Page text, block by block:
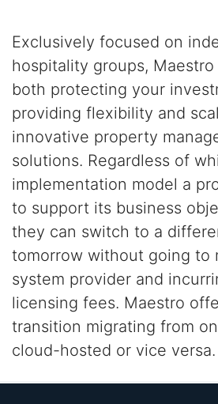
Exclusively focused on
hospitality groups,
both protecting your
providing flexibility and
innovative property
solutions. Regardless of
implementation model a
to support its business
they can switch to a
tomorrow without going to
system provider and
licensing fees. Maestro
transition migrating from
cloud-hosted or vice versa.